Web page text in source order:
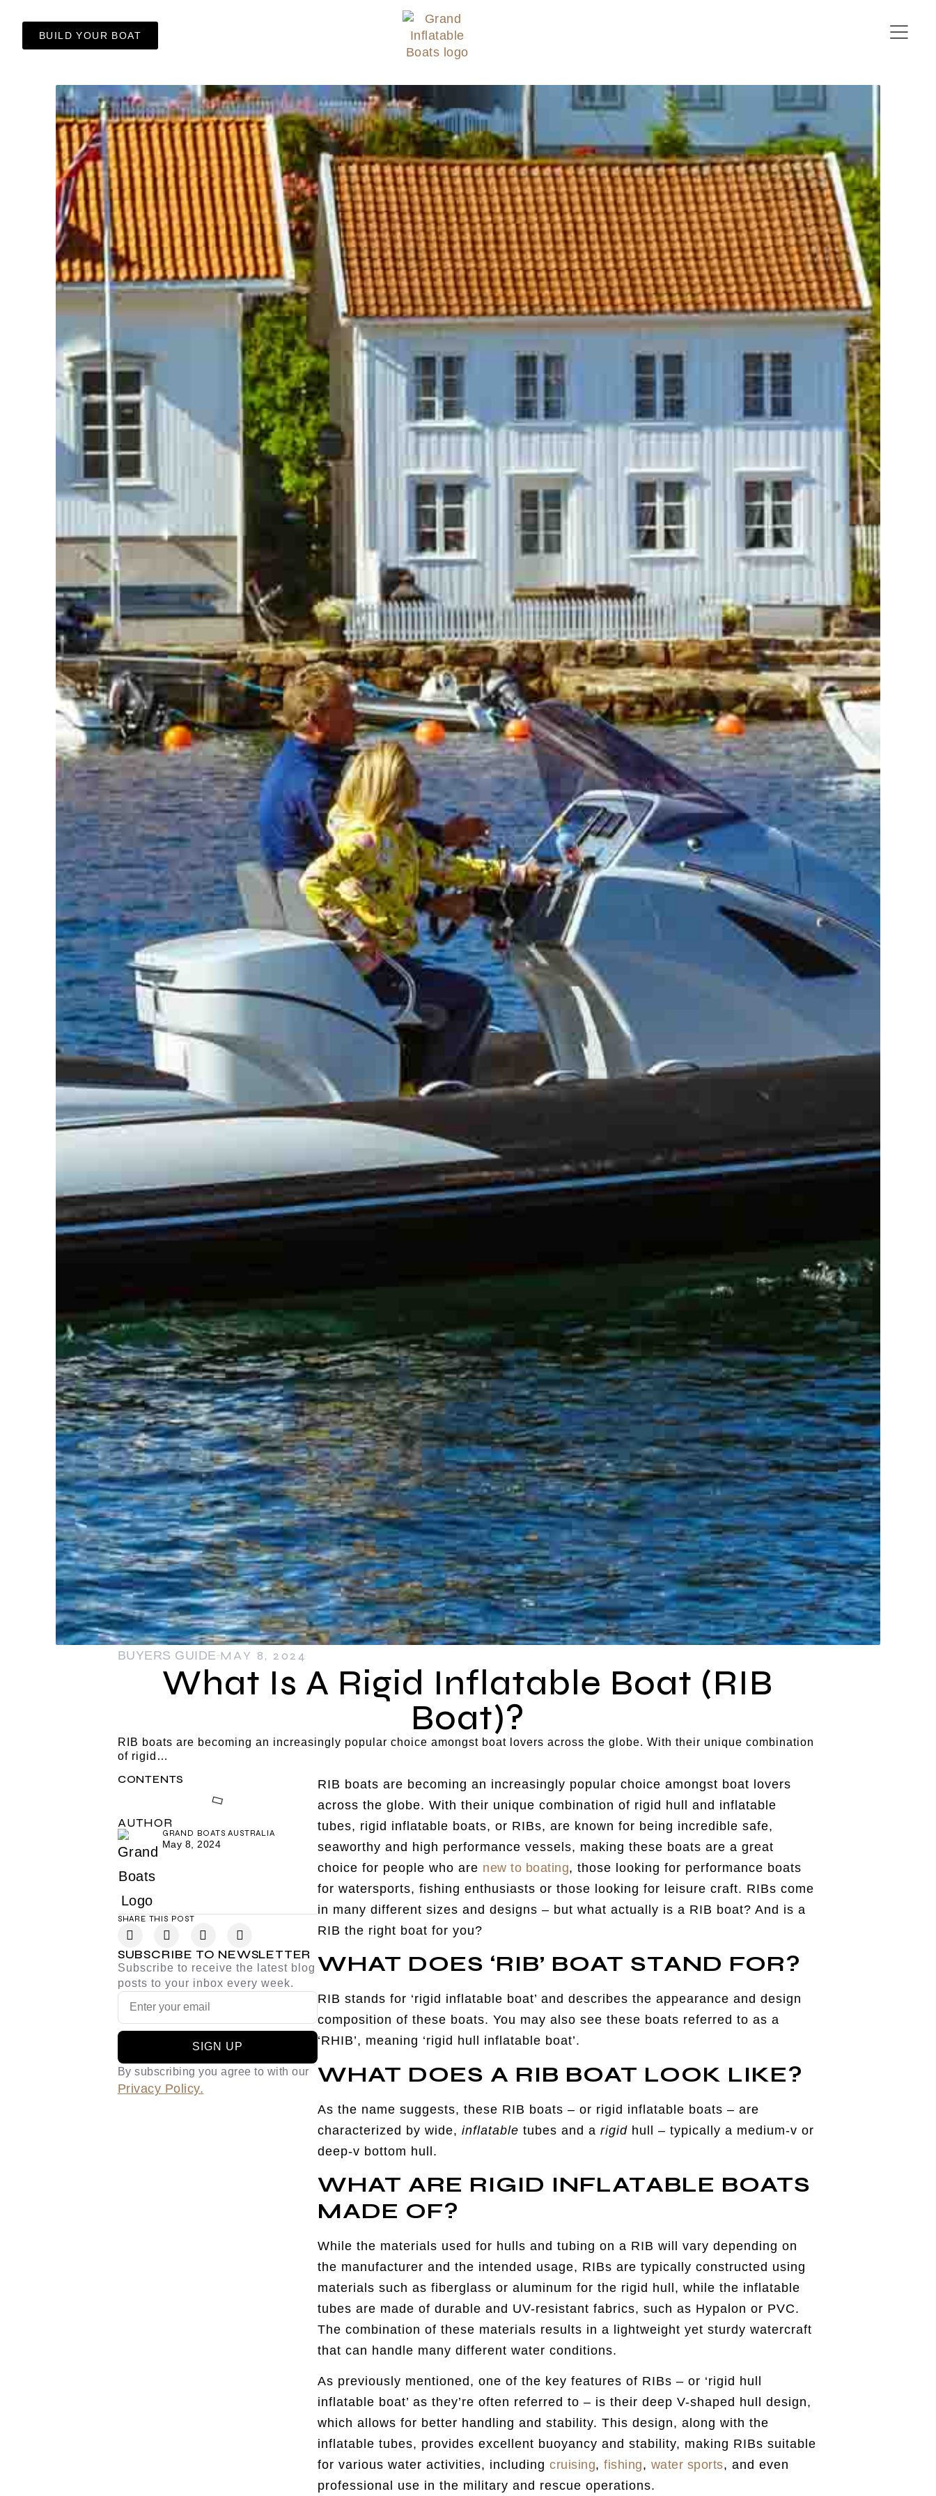
BUILD YOUR BOAT
BUYERS GUIDE MAY 8, 2024
What Is A Rigid Inflatable Boat (RIB
Boat)?
RIB boats are becoming an increasingly popular choice amongst boat lovers across the globe. With their unique combination
of rigid…
CONTENTS
AUTHOR
GRAND BOATS AUSTRALIA
May 8, 2024
SHARE THIS POST
SUBSCRIBE TO NEWSLETTER
Subscribe to receive the latest blog
posts to your inbox every week.
SIGN UP
By subscribing you agree to with our
Privacy Policy.
RIB boats are becoming an increasingly popular choice amongst boat lovers
across the globe. With their unique combination of rigid hull and inflatable
tubes, rigid inflatable boats, or RIBs, are known for being incredible safe,
seaworthy and high performance vessels, making these boats are a great
choice for people who are new to boating, those looking for performance boats
for watersports, fishing enthusiasts or those looking for leisure craft. RIBs come
in many different sizes and designs – but what actually is a RIB boat? And is a
RIB the right boat for you?
WHAT DOES ‘RIB’ BOAT STAND FOR?
RIB stands for ‘rigid inflatable boat’ and describes the appearance and design
composition of these boats. You may also see these boats referred to as a
‘RHIB’, meaning ‘rigid hull inflatable boat’.
WHAT DOES A RIB BOAT LOOK LIKE?
As the name suggests, these RIB boats – or rigid inflatable boats – are
characterized by wide,inflatable tubes and arigid hull – typically a medium-v or
deep-v bottom hull.
WHAT ARE RIGID INFLATABLE BOATS
MADE OF?
While the materials used for hulls and tubing on a RIB will vary depending on
the manufacturer and the intended usage, RIBs are typically constructed using
materials such as fiberglass or aluminum for the rigid hull, while the inflatable
tubes are made of durable and UV-resistant fabrics, such as Hypalon or PVC.
The combination of these materials results in a lightweight yet sturdy watercraft
that can handle many different water conditions.
As previously mentioned, one of the key features of RIBs – or ‘rigid hull
inflatable boat’ as they’re often referred to – is their deep V-shaped hull design,
which allows for better handling and stability. This design, along with the
inflatable tubes, provides excellent buoyancy and stability, making RIBs suitable
for various water activities, includingcruising,fishing, water sports, and even
professional use in the military and rescue operations.